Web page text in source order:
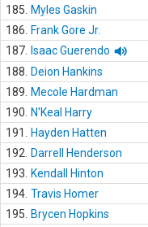
185.
Myles Gaskin
186.
Frank Gore Jr.
187.
Isaac Guerendo
188.
Deion Hankins
189.
Mecole Hardman
190.
N'Keal Harry
191.
Hayden Hatten
192.
Darrell Henderson
193.
Kendall Hinton
194. Travis Homer
195.
Brycen Hopkins